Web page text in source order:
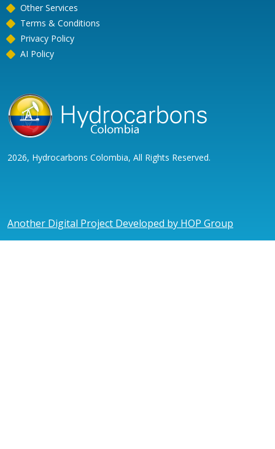
Other Services
Terms & Conditions
Privacy Policy
AI Policy
2026, Hydrocarbons Colombia, All Rights Reserved.
Another Digital Project Developed by HOP Group